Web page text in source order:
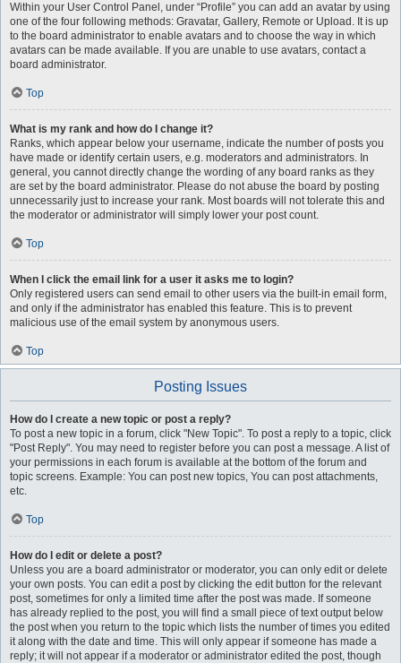
Within your User Control Panel, under “Profile” you can add an avatar by using
one of the four following methods: Gravatar, Gallery, Remote or Upload. It is up
to the board administrator to enable avatars and to choose the way in which
avatars can be made available. If you are unable to use avatars, contact a
board administrator.
Top
What is my rank and how do I change it?
Ranks, which appear below your username, indicate the number of posts you
have made or identify certain users, e.g. moderators and administrators. In
general, you cannot directly change the wording of any board ranks as they
are set by the board administrator. Please do not abuse the board by posting
unnecessarily just to increase your rank. Most boards will not tolerate this and
the moderator or administrator will simply lower your post count.
Top
When I click the email link for a user it asks me to login?
Only registered users can send email to other users via the built-in email form,
and only if the administrator has enabled this feature. This is to prevent
malicious use of the email system by anonymous users.
Top
Posting Issues
How do I create a new topic or post a reply?
To post a new topic in a forum, click "New Topic". To post a reply to a topic, click
"Post Reply". You may need to register before you can post a message. A list of
your permissions in each forum is available at the bottom of the forum and
topic screens. Example: You can post new topics, You can post attachments,
etc.
Top
How do I edit or delete a post?
Unless you are a board administrator or moderator, you can only edit or delete
your own posts. You can edit a post by clicking the edit button for the relevant
post, sometimes for only a limited time after the post was made. If someone
has already replied to the post, you will find a small piece of text output below
the post when you return to the topic which lists the number of times you edited
it along with the date and time. This will only appear if someone has made a
reply; it will not appear if a moderator or administrator edited the post, though